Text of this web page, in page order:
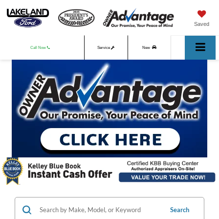
Saved
Call Now Service New
Search